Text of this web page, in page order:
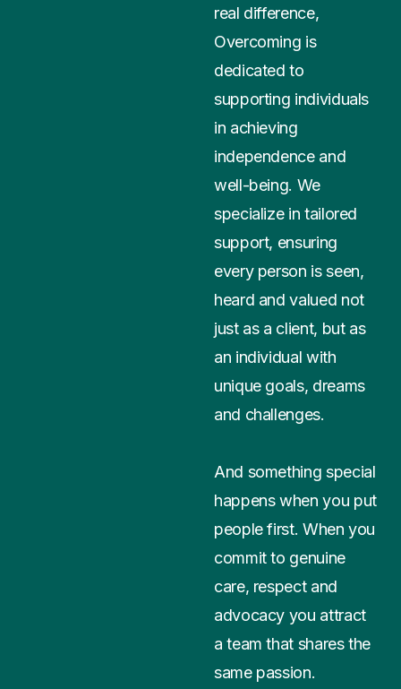
real difference,
Overcoming is
dedicated to
supporting individuals
in achieving
independence and
well-being. We
specialize in tailored
support, ensuring
every person is seen,
heard and valued not
just as a client, but as
an individual with
unique goals, dreams
and challenges.
And something special
happens when you put
people first. When you
commit to genuine
care, respect and
advocacy you attract
a team that shares the
same passion.